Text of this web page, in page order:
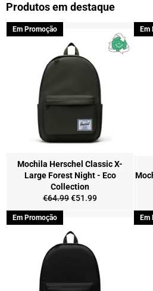
Produtos em destaque
Mochila Herschel Classic X-
Large Forest Night - Eco
Collection
Preço
normal
€64.99Preço
€51.99
Em Promoção Em
Em Promoção Em